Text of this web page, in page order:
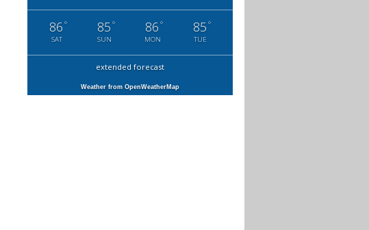
86 °
SAT
85 °
SUN
86 °
MON
85 °
TUE
extended forecast
Weather from OpenWeatherMap